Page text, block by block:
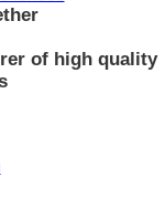
of high quality